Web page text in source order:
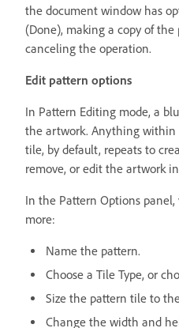
the document window has
(Done), making a copy of the
canceling the operation.
Edit pattern options
In Pattern Editing mode, a
the artwork. Anything within
tile, by default, repeats to
remove, or edit the artwork
In the Pattern Options
more:
Name the pattern.
Choose a Tile Type, or
Size the pattern tile to
Change the width and